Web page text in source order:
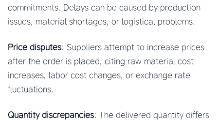
commitments. Delays can be caused by production
issues, material shortages, or logistical problems.
Price disputes: Suppliers attempt to increase prices
after the order is placed, citing raw material cost
increases, labor cost changes, or exchange rate
fluctuations.
Quantity discrepancies: The delivered quantity differs